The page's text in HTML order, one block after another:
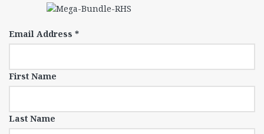
Email Address *
First Name
Last Name